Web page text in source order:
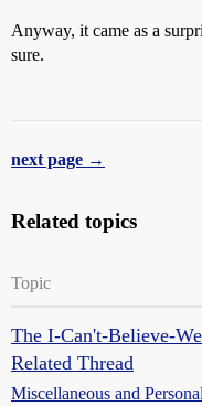
Anyway, it came as a
sure.
next page →
Related topics
Topic
The I-Can't-Believe-
Related Thread
Miscellaneous and